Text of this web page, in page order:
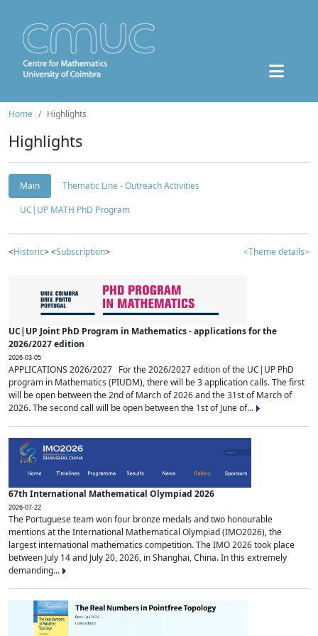
Home Highlights
Highlights
Main
Thematic Line - Outreach Activities
UC|UP MATH PhD Program
<Historic> <Subscription> <Theme details>
UC|UP Joint PhD Program in Mathematics - applications for the
2026/2027 edition
2026-03-05
APPLICATIONS 2026/2027 For the 2026/2027 edition of the UC|UP PhD
program in Mathematics (PIUDM), there will be 3 application calls. The first
will be open between the 2nd of March of 2026 and the 31st of March of
2026. The second call will be open between the 1st of June of...
67th International Mathematical Olympiad 2026
2026-07-22
The Portuguese team won four bronze medals and two honourable
mentions at the International Mathematical Olympiad (IMO2026), the
largest international mathematics competition. The IMO 2026 took place
between July 14 and July 20, 2026, in Shanghai, China. In this extremely
demanding...